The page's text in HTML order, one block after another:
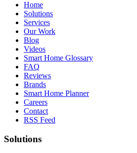
Home
Solutions
Services
Our Work
Blog
Videos
Smart Home Glossary
FAQ
Reviews
Brands
Smart Home Planner
Careers
Contact
RSS Feed
Solutions